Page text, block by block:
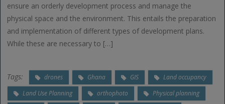
ensure an orderly development process and manage the
physical space and the environment. This entails the preparation
and implementation of different types of development plans.
While these are necessary to […]
Tags: drones Ghana GIS
Land occupancy
Land Use Planning
orthophoto
Physical planning